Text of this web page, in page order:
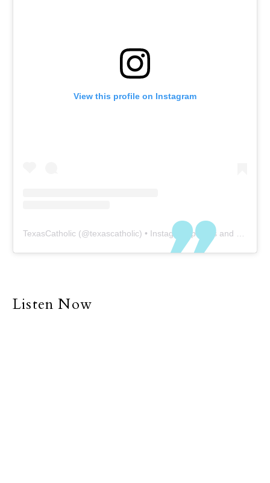
View this profile on Instagram
TexasCatholic (@texascatholic) • Instagram photos and videos
Listen Now